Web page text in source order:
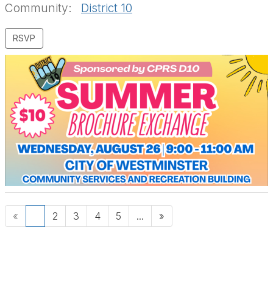
Community:
District 10
« 2 3 4 5 ... »